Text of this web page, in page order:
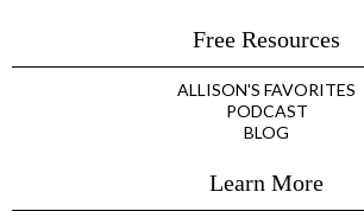
Free Resources
ALLISON'S FAVORITES
PODCAST
BLOG
Learn More